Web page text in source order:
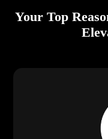
Your Top